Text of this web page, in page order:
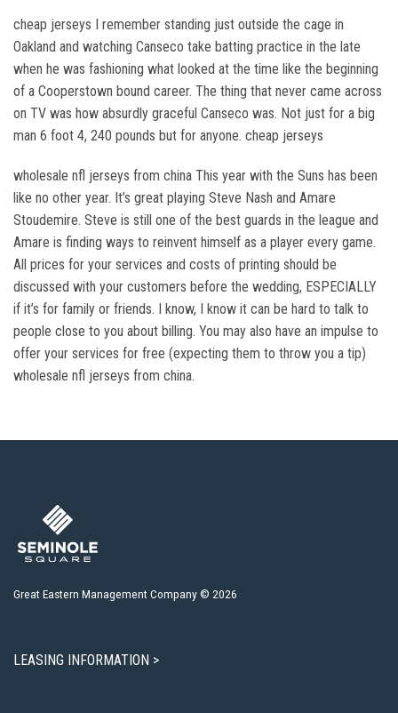
cheap jerseys I remember standing just outside the cage in
Oakland and watching Canseco take batting practice in the late
when he was fashioning what looked at the time like the beginning
of a Cooperstown bound career. The thing that never came across
on TV was how absurdly graceful Canseco was. Not just for a big
man 6 foot 4, 240 pounds but for anyone. cheap jerseys
wholesale nfl jerseys from china This year with the Suns has been
like no other year. It’s great playing Steve Nash and Amare
Stoudemire. Steve is still one of the best guards in the league and
Amare is finding ways to reinvent himself as a player every game.
All prices for your services and costs of printing should be
discussed with your customers before the wedding, ESPECIALLY
if it’s for family or friends. I know, I know it can be hard to talk to
people close to you about billing. You may also have an impulse to
offer your services for free (expecting them to throw you a tip)
wholesale nfl jerseys from china.
Great Eastern Management Company © 2026
LEASING INFORMATION >